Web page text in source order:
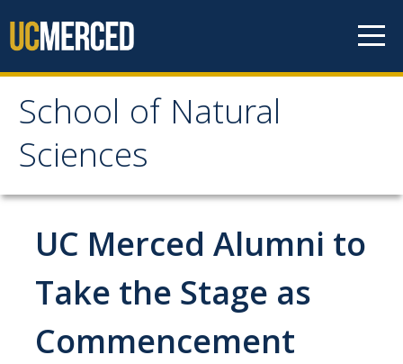
School of Natural
Sciences
School of Natural
Sciences
About
School of Natural Sciences
Leadership
Faculty
UC Merced Alumni to
Take the Stage as
Commencement